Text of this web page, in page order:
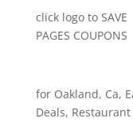
click logo to
PAGES COUPONS
for Oakland, Ca,
Deals,